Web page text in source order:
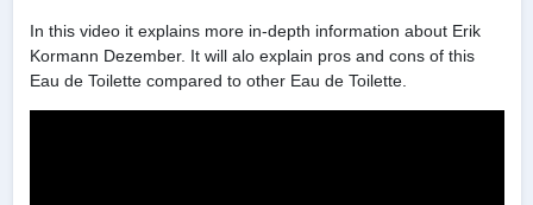
In this video it explains more in-depth information about Erik
Kormann Dezember. It will alo explain pros and cons of this
Eau de Toilette compared to other Eau de Toilette.